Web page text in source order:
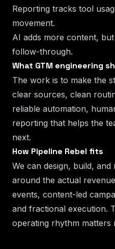
Reporting tracks tool
movement.
AI adds more content,
follow-through.
What GTM engineering
The work is to make the
clear sources, clean
reliable automation,
reporting that helps the
next.
How Pipeline Rebel fits
We can design, build,
around the actual
events, content-led
and fractional execution.
operating rhythm matters